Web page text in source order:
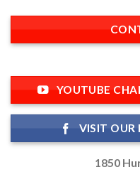
YOUTUBE
VISIT OUR
1850